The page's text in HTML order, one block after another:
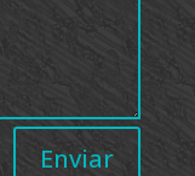
Enviar